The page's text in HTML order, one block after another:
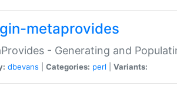
metaprovides
- Generating and
dbevans Categories: perl Variants: